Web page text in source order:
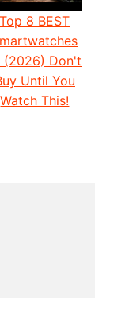
Top 8 BEST
(2026) Don't
Until You
Watch This!